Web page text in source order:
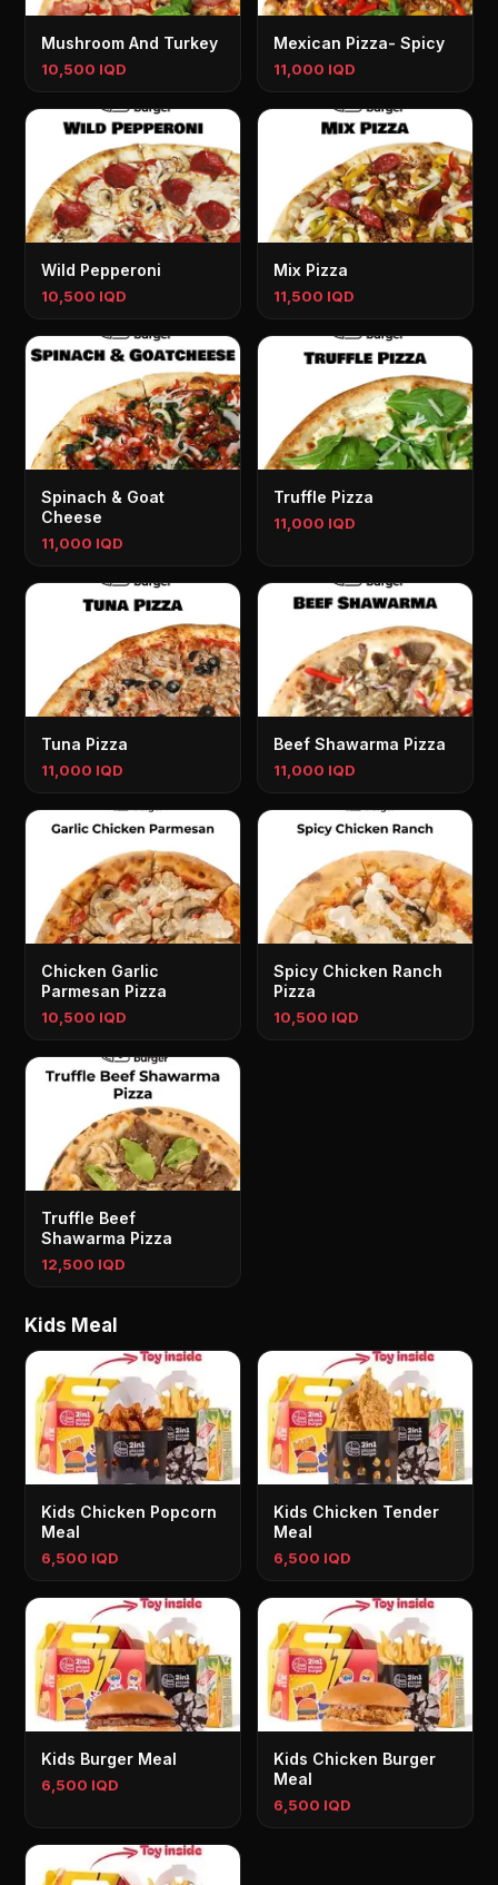
Mushroom And Turkey
10,500 IQD
Mexican Pizza- Spicy
11,000 IQD
Wild Pepperoni
10,500 IQD
Mix Pizza
11,500 IQD
Spinach & Goat
Cheese
11,000 IQD
Truffle Pizza
11,000 IQD
Tuna Pizza
11,000 IQD
Beef Shawarma Pizza
11,000 IQD
Chicken Garlic
Parmesan Pizza
10,500 IQD
Spicy Chicken Ranch
Pizza
10,500 IQD
Truffle Beef
Shawarma Pizza
12,500 IQD
Kids Meal
Kids Chicken Popcorn
Meal
6,500 IQD
Kids Chicken Tender
Meal
6,500 IQD
Kids Burger Meal
6,500 IQD
Kids Chicken Burger
Meal
6,500 IQD